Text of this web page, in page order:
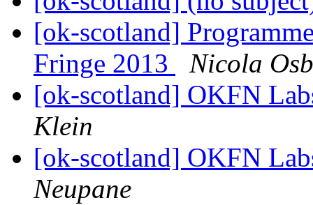
[ok-scotland]
Fringe 2013
Nicola
[ok-scotland] OKFN
Klein
[ok-scotland] OKFN
Neupane